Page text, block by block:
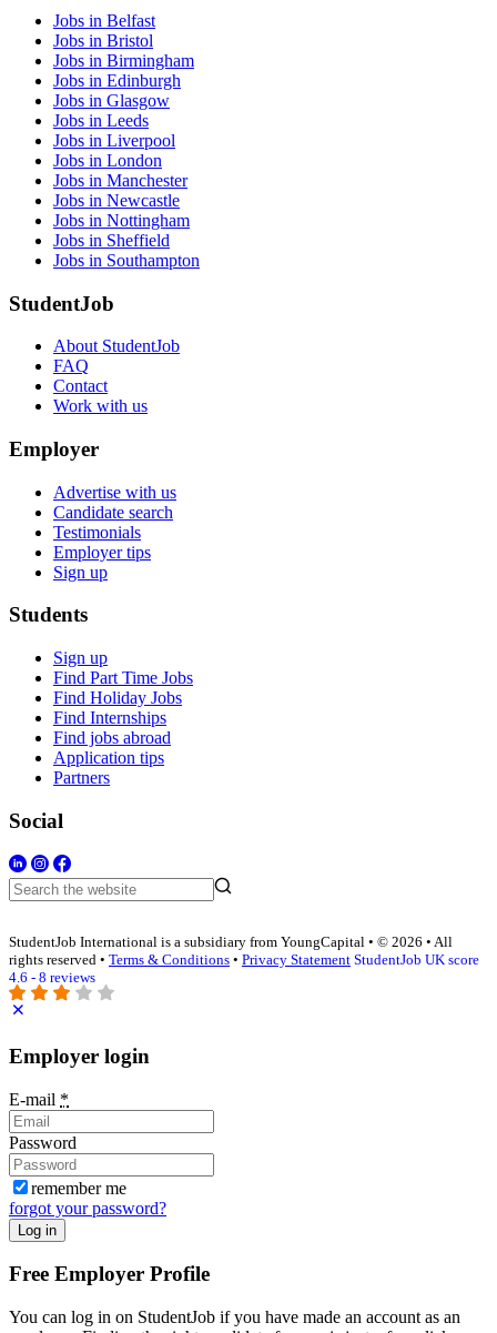
Jobs in Belfast
Jobs in Bristol
Jobs in Birmingham
Jobs in Edinburgh
Jobs in Glasgow
Jobs in Leeds
Jobs in Liverpool
Jobs in London
Jobs in Manchester
Jobs in Newcastle
Jobs in Nottingham
Jobs in Sheffield
Jobs in Southampton
StudentJob
About StudentJob
FAQ
Contact
Work with us
Employer
Advertise with us
Candidate search
Testimonials
Employer tips
Sign up
Students
Sign up
Find Part Time Jobs
Find Holiday Jobs
Find Internships
Find jobs abroad
Application tips
Partners
Social
StudentJob International is a subsidiary from YoungCapital • © 2026 • All
rights reserved • Terms & Conditions • Privacy Statement StudentJob UK score
4.6 - 8 reviews
Employer login
E-mail *
Password
remember me
forgot your password?
Log in
Free Employer Profile
You can log in on StudentJob if you have made an account as an